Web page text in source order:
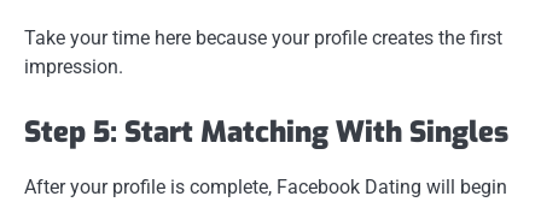
Take your time here because your profile creates the first
impression.
Step 5: Start Matching With Singles
After your profile is complete, Facebook Dating will begin